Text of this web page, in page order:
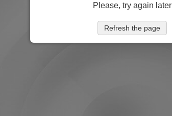
Please, try again later
Refresh the page